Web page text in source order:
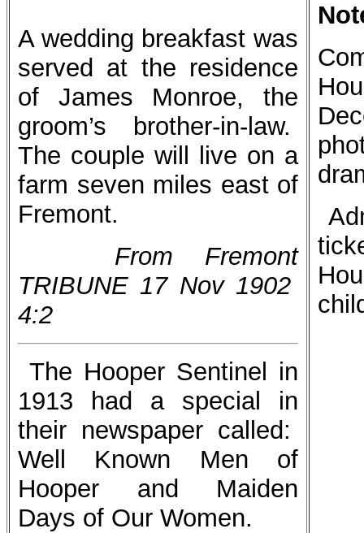
A wedding breakfast was
served at the residence
of James Monroe, the
groom’s brother-in-law.
The couple will live on a
farm seven miles east of
Fremont.
From Fremont
TRIBUNE 17 Nov 1902
4:2
The Hooper Sentinel in
1913 had a special in
their newspaper called:
Well Known Men of
Hooper and Maiden
Days of Our Women.